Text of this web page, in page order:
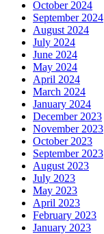
October 2024
September 2024
August 2024
July 2024
June 2024
May 2024
April 2024
March 2024
January 2024
December 2023
November 2023
October 2023
September 2023
August 2023
July 2023
May 2023
April 2023
February 2023
January 2023